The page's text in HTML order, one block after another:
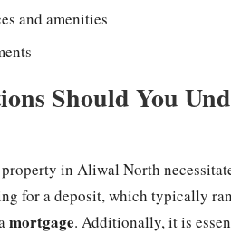
and amenities
Should You
in Aliwal North
for a deposit, which typically
mortgage. Additionally, it is